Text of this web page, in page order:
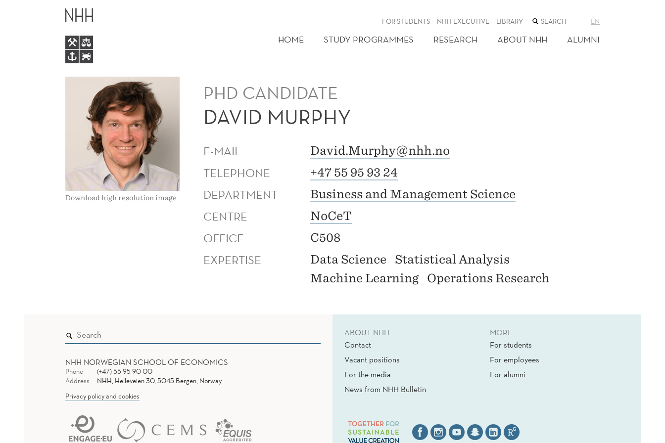
JOSEPH
MURPHY
FOR STUDENTS NHH EXECUTIVE LIBRARY SEARCH
THE
WEB
SITE
EN
HOME STUDY PROGRAMMES RESEARCH ABOUT NHH ALUMNI
Download high resolution image
PHD CANDIDATE
DAVID MURPHY
E-MAIL David.Murphy@nhh.no
TELEPHONE +47 55 95 93 24
DEPARTMENT Business and Management Science
CENTRE NoCeT
OFFICE C508
EXPERTISE Data Science
Statistical Analysis
Machine Learning
Operations Research
NHH NORWEGIAN SCHOOL OF ECONOMICS
Phone
(+47) 55 95 90 00
Address
NHH, Helleveien 30, 5045 Bergen, Norway
Privacy policy and cookies
ABOUT NHH
Contact
Vacant positions
For the media
News from NHH Bulletin
MORE
For students
For employees
For alumni